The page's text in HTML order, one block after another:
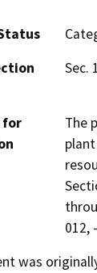
Sec.
for
The
012,
was